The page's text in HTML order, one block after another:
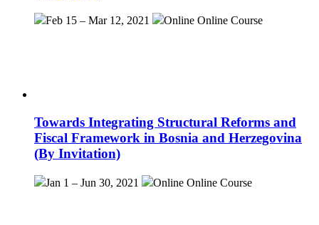
Feb 15 – Mar 12, 2021 Online Online Course
Towards Integrating Structural Reforms and
Fiscal Framework in Bosnia and Herzegovina
(By Invitation)
Jan 1 – Jun 30, 2021 Online Online Course